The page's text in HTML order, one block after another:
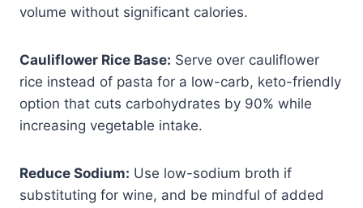
volume without significant calories.
Cauliflower Rice Base: Serve over cauliflower
rice instead of pasta for a low-carb, keto-friendly
option that cuts carbohydrates by 90% while
increasing vegetable intake.
Reduce Sodium: Use low-sodium broth if
substituting for wine, and be mindful of added